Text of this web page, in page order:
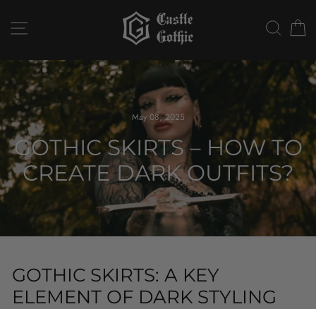
content
SITE NAVIGATION
May 08, 2025
GOTHIC SKIRTS – HOW TO
CREATE DARK OUTFITS?
GOTHIC SKIRTS: A KEY
ELEMENT OF DARK STYLING